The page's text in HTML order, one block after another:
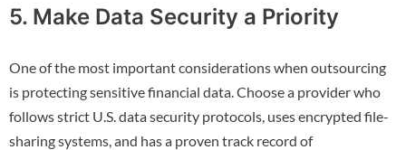
5. Make Data Security a Priority
One of the most important considerations when outsourcing
is protecting sensitive financial data. Choose a provider who
follows strict U.S. data security protocols, uses encrypted file-
sharing systems, and has a proven track record of